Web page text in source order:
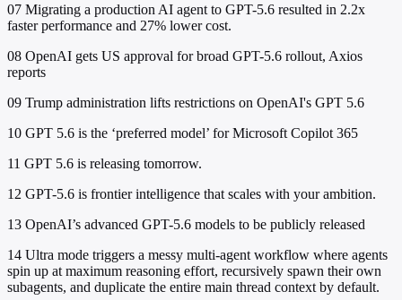
07 Migrating a production AI agent to GPT-5.6 resulted in 2.2x
faster performance and 27% lower cost.
08 OpenAI gets US approval for broad GPT-5.6 rollout, Axios
reports
09 Trump administration lifts restrictions on OpenAI's GPT 5.6
10 GPT 5.6 is the ‘preferred model’ for Microsoft Copilot 365
11 GPT 5.6 is releasing tomorrow.
12 GPT-5.6 is frontier intelligence that scales with your ambition.
13 OpenAI’s advanced GPT-5.6 models to be publicly released
14 Ultra mode triggers a messy multi-agent workflow where agents
spin up at maximum reasoning effort, recursively spawn their own
subagents, and duplicate the entire main thread context by default.